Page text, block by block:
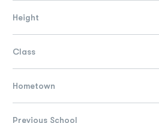
Height
Class
Hometown
Previous School